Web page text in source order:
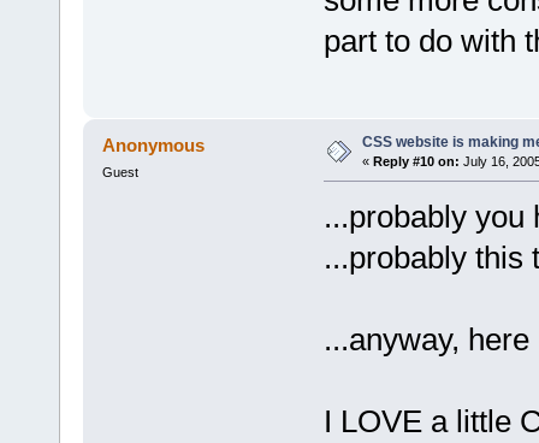
part to do with
Anonymous
Guest
CSS website is making
« Reply #10 on: July 16,
...probably you
...probably this
...anyway,
I LOVE a little